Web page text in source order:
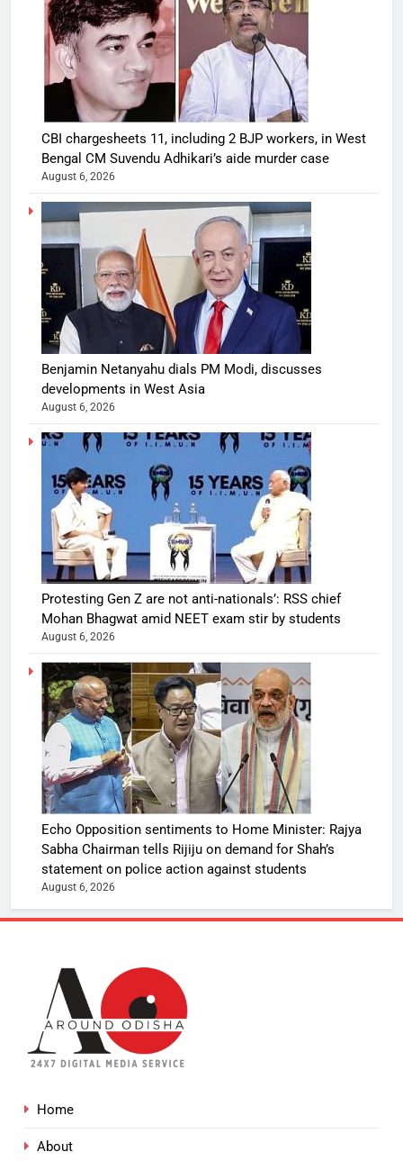
CBI chargesheets 11, including 2 BJP workers, in West
Bengal CM Suvendu Adhikari’s aide murder case
August 6, 2026
Benjamin Netanyahu dials PM Modi, discusses
developments in West Asia
August 6, 2026
Protesting Gen Z are not anti-nationals’: RSS chief
Mohan Bhagwat amid NEET exam stir by students
August 6, 2026
Echo Opposition sentiments to Home Minister: Rajya
Sabha Chairman tells Rijiju on demand for Shah’s
statement on police action against students
August 6, 2026
Home
About